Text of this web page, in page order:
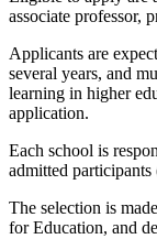
associate professor,
Applicants are
several years, and
learning in higher
application.
Each school is
admitted
The selection is
for Education, and